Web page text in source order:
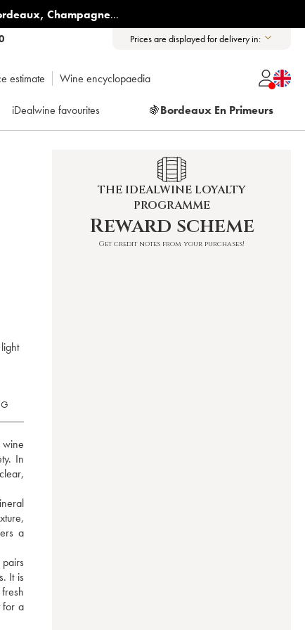
, Champagne...
Prices are displayed for delivery in:
estimate Wine encyclopaedia
iDealwine favourites 🍇Bordeaux En Primeurs
wine
In
a
It is
for a
THE IDEALWINE LOYALTY
PROGRAMME
Reward scheme
Get credit notes from your purchases!